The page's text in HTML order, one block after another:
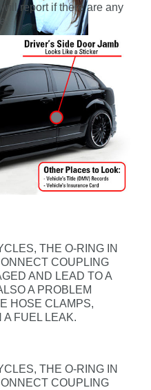
report if there are any
THE O-RING IN
COUPLING
AND LEAD TO A
A PROBLEM
HOSE CLAMPS,
FUEL LEAK.
THE O-RING IN
COUPLING